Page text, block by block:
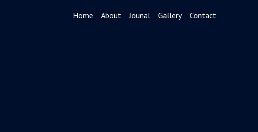
Home About Jounal Gallery Contact